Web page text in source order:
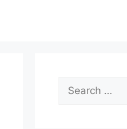
Search
for: